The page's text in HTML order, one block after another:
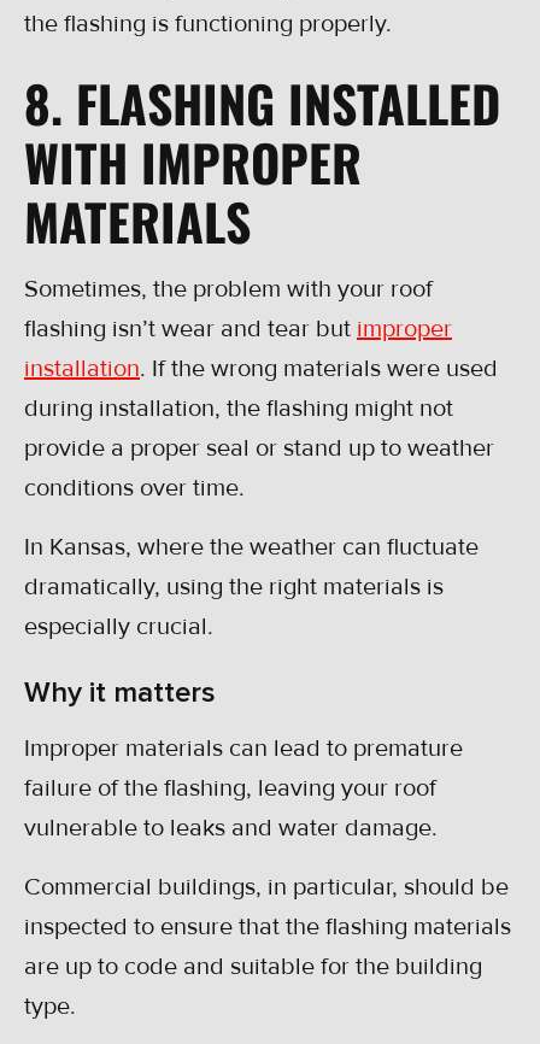
the flashing is functioning properly.
8. FLASHING INSTALLED
WITH IMPROPER
MATERIALS
Sometimes, the problem with your roof
flashing isn’t wear and tear but improper
installation. If the wrong materials were used
during installation, the flashing might not
provide a proper seal or stand up to weather
conditions over time.
In Kansas, where the weather can fluctuate
dramatically, using the right materials is
especially crucial.
Why it matters
Improper materials can lead to premature
failure of the flashing, leaving your roof
vulnerable to leaks and water damage.
Commercial buildings, in particular, should be
inspected to ensure that the flashing materials
are up to code and suitable for the building
type.